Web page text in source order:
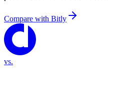
Compare with Bitly
vs.